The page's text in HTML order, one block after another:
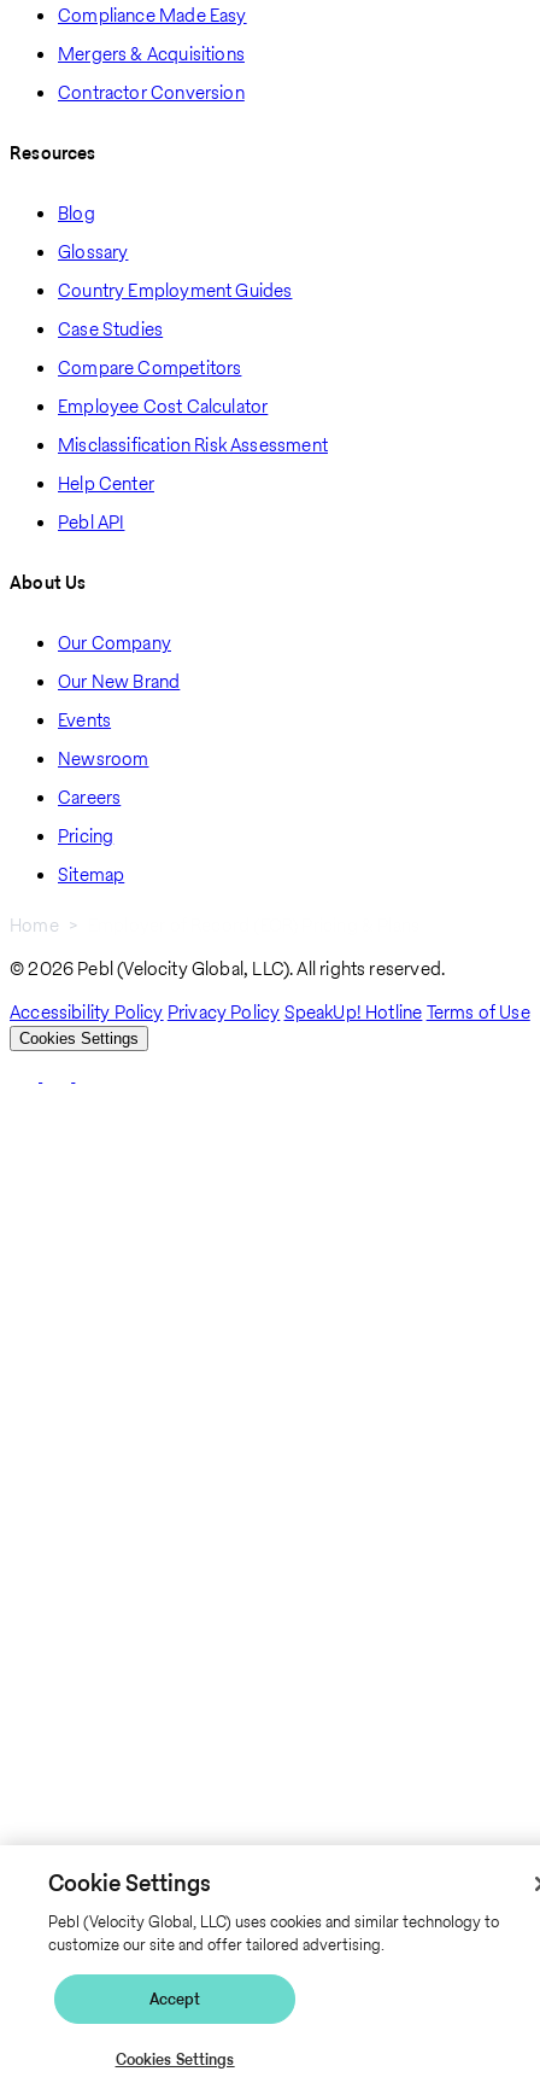
Compliance Made Easy
Mergers & Acquisitions
Contractor Conversion
Resources
Blog
Glossary
Country Employment Guides
Case Studies
Compare Competitors
Employee Cost Calculator
Misclassification Risk Assessment
Help Center
Pebl API
About Us
Our Company
Our New Brand
Events
Newsroom
Careers
Pricing
Sitemap
Breadcrumb
Home
© 2026 Pebl (Velocity Global, LLC). All rights reserved.
Accessibility Policy Privacy PolicySpeakUp! HotlineTerms of Use
Cookies Settings
Cookie Settings
Pebl (Velocity Global, LLC) uses cookies and similar technology to
customize our site and offer tailored advertising.
Cookies Settings
Accept